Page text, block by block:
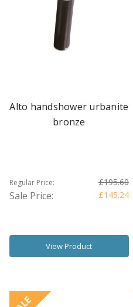
Alto handshower urbanite
bronze
Regular Price: £195.60
Sale Price: £145.24
View Product